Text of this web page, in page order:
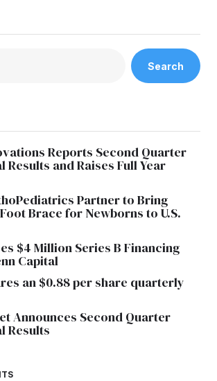
Search
Reports Second Quarter
Results and Raises Full Year
Partner to Bring
Brace for Newborns to U.S.
$4 Million Series B Financing
Capital
an $0.88 per share quarterly
Announces Second Quarter
Results